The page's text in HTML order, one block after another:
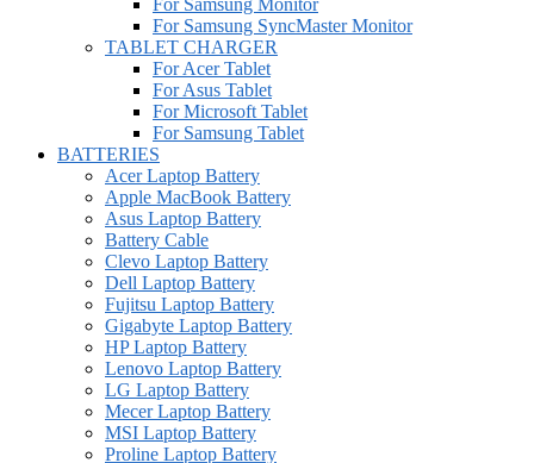
For Samsung Monitor
For Samsung SyncMaster Monitor
TABLET CHARGER
For Acer Tablet
For Asus Tablet
For Microsoft Tablet
For Samsung Tablet
BATTERIES
Acer Laptop Battery
Apple MacBook Battery
Asus Laptop Battery
Battery Cable
Clevo Laptop Battery
Dell Laptop Battery
Fujitsu Laptop Battery
Gigabyte Laptop Battery
HP Laptop Battery
Lenovo Laptop Battery
LG Laptop Battery
Mecer Laptop Battery
MSI Laptop Battery
Proline Laptop Battery